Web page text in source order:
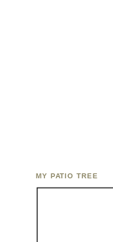
MY PATIO TREE